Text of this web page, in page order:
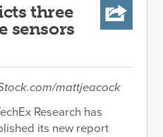
three
sensors
mattjeacock
Research has
its new report